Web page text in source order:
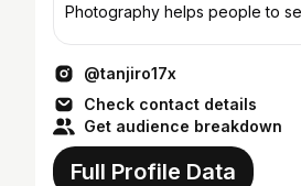
Photography helps people to
@tanjiro17x
Check contact details
Get audience breakdown
Full Profile Data